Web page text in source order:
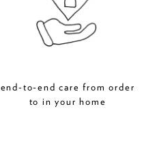
end-to-end care from order
to in your home